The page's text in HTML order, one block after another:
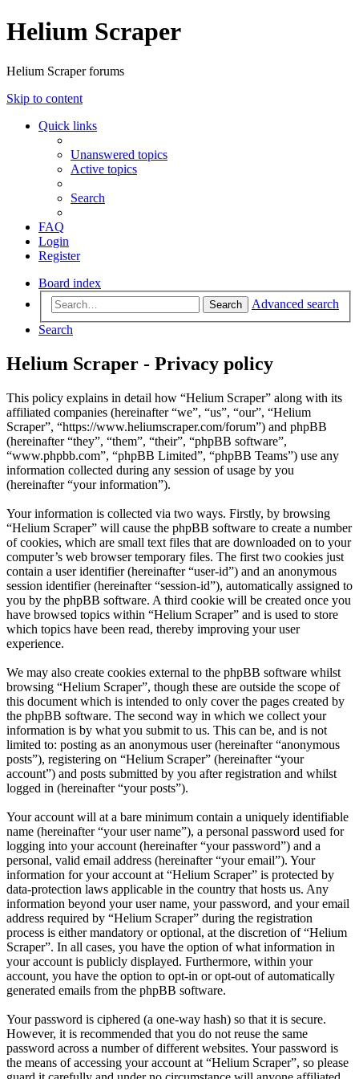
Helium Scraper
Helium Scraper forums
Skip to content
Quick links
Unanswered topics
Active topics
Search
FAQ
Login
Register
Board index
Search
Advanced search
Search
Helium Scraper - Privacy policy
This policy explains in detail how “Helium Scraper” along with its
affiliated companies (hereinafter “we”, “us”, “our”, “Helium
Scraper”, “https://www.heliumscraper.com/forum”) and phpBB
(hereinafter “they”, “them”, “their”, “phpBB software”,
“www.phpbb.com”, “phpBB Limited”, “phpBB Teams”) use any
information collected during any session of usage by you
(hereinafter “your information”).
Your information is collected via two ways. Firstly, by browsing
“Helium Scraper” will cause the phpBB software to create a number
of cookies, which are small text files that are downloaded on to your
computer’s web browser temporary files. The first two cookies just
contain a user identifier (hereinafter “user-id”) and an anonymous
session identifier (hereinafter “session-id”), automatically assigned to
you by the phpBB software. A third cookie will be created once you
have browsed topics within “Helium Scraper” and is used to store
which topics have been read, thereby improving your user
experience.
We may also create cookies external to the phpBB software whilst
browsing “Helium Scraper”, though these are outside the scope of
this document which is intended to only cover the pages created by
the phpBB software. The second way in which we collect your
information is by what you submit to us. This can be, and is not
limited to: posting as an anonymous user (hereinafter “anonymous
posts”), registering on “Helium Scraper” (hereinafter “your
account”) and posts submitted by you after registration and whilst
logged in (hereinafter “your posts”).
Your account will at a bare minimum contain a uniquely identifiable
name (hereinafter “your user name”), a personal password used for
logging into your account (hereinafter “your password”) and a
personal, valid email address (hereinafter “your email”). Your
information for your account at “Helium Scraper” is protected by
data-protection laws applicable in the country that hosts us. Any
information beyond your user name, your password, and your email
address required by “Helium Scraper” during the registration
process is either mandatory or optional, at the discretion of “Helium
Scraper”. In all cases, you have the option of what information in
your account is publicly displayed. Furthermore, within your
account, you have the option to opt-in or opt-out of automatically
generated emails from the phpBB software.
Your password is ciphered (a one-way hash) so that it is secure.
However, it is recommended that you do not reuse the same
password across a number of different websites. Your password is
the means of accessing your account at “Helium Scraper”, so please